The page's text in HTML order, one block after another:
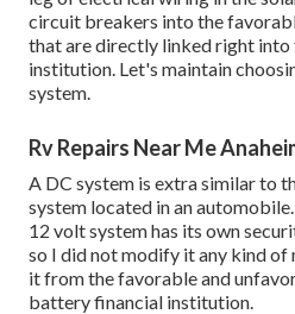
circuit breakers into the
that are directly linked right
institution. Let's maintain
system.
Rv Repairs Near Me
A DC system is extra similar to
system located in an
12 volt system has its own
so I did not modify it any kind of
it from the favorable and
battery financial institution.